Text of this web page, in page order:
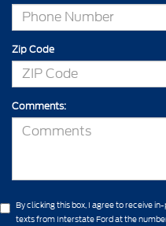
Zip Code
Comments:
By clicking this box, I agree to receive
texts from Interstate Ford at the